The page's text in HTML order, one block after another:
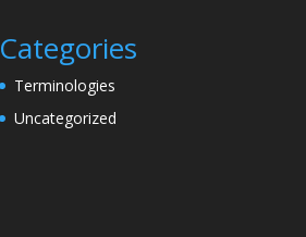
Categories
Terminologies
Uncategorized